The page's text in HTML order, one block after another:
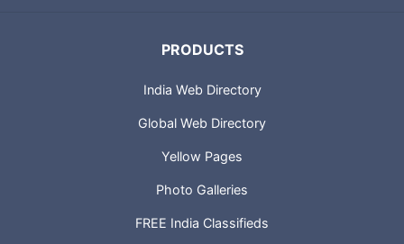
PRODUCTS
India Web Directory
Global Web Directory
Yellow Pages
Photo Galleries
FREE India Classifieds